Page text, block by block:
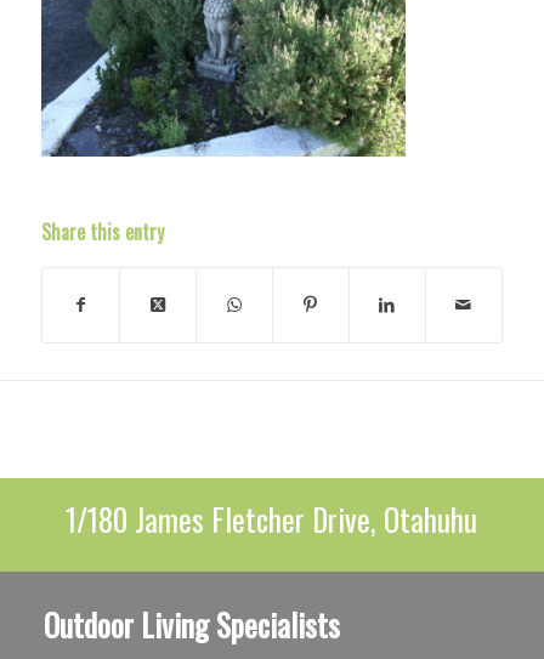
Share this entry
1/180 James Fletcher Drive, Otahuhu
Outdoor Living Specialists